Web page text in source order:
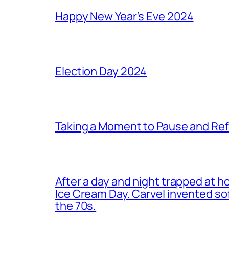
Happy New Year’s Eve 2024
Election Day 2024
Taking a Moment to Pause and
After a day and night trapped at
Ice Cream Day. Carvel invented
the 70s.